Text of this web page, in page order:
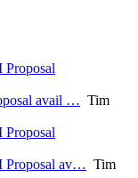
Proposal
avail … Tim
Proposal
Proposal av… Tim